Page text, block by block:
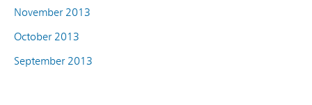
November 2013
October 2013
September 2013